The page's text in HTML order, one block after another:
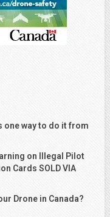
one way to do it from
on Illegal Pilot
Cards SOLD VIA
Drone in Canada?